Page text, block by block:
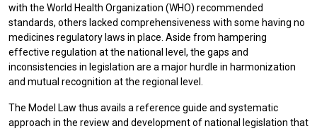
with the World Health Organization (WHO) recommended
standards, others lacked comprehensiveness with some having no
medicines regulatory laws in place. Aside from hampering
effective regulation at the national level, the gaps and
inconsistencies in legislation are a major hurdle in harmonization
and mutual recognition at the regional level.
The Model Law thus avails a reference guide and systematic
approach in the review and development of national legislation that